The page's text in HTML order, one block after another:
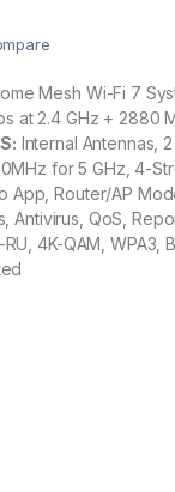
Mesh Wi-Fi 7
at 2.4 GHz + 2880
Internal Antennas,
for 5 GHz, 4-
App, Router/AP
Antivirus, QoS,
RU, 4K-QAM,